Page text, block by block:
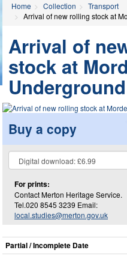
Home Collection
Transport
Arrival of new rolling stock at
Arrival of
stock at
Buy a copy
For prints:
Contact Merton Heritage Service.
Tel.020 8545 3239 Email:
local.studies@merton.gov.uk
Partial / Incomplete Date